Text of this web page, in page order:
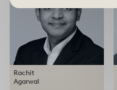
Rachit
Agarwal